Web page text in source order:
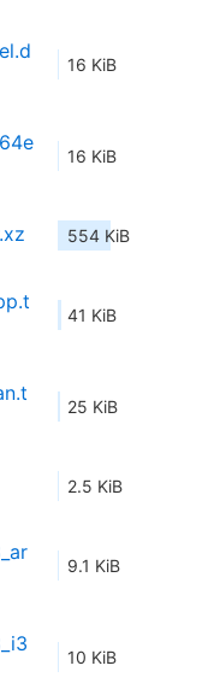
16 KiB
16 KiB
554 KiB
41 KiB
25 KiB
2.5 KiB
9.1 KiB
10 KiB